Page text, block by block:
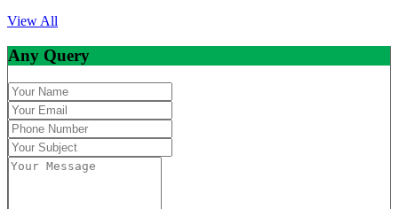
View All
Any Query